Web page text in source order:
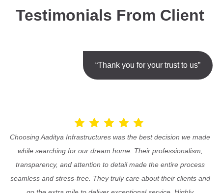
Testimonials From Client
“Thank you for your trust to us”
Choosing Aaditya Infrastructures was the best decision we made
while searching for our dream home. Their professionalism,
transparency, and attention to detail made the entire process
seamless and stress-free. They truly care about their clients and